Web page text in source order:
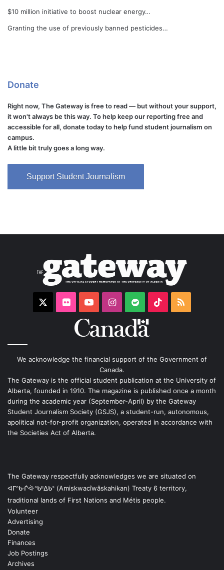
$10 million initiative to boost nuclear energy…
Granting the use of previously banned pesticides…
Donate
Right now, The Gateway is free to read — but without your support,
it won't always be this way. To help keep our reporting free and
accessible for all, donate today to help fund student journalism on
campus.
A little bit truly goes a long way.
Support Student Journalism
FlickrYouTubeInstagram
Spotify TikTokRSS
We acknowledge the financial support of the Government of
Canada.
The Gateway is the official student publication at the University of
Alberta, founded in 1910. The magazine is published once a month
during the academic year (September-April) by the Gateway
Student Journalism Society (GSJS), a student-run, autonomous,
apolitical not-for-profit organization, operated in accordance with
the Societies Act of Alberta.
The Gateway respectfully acknowledges we are situated on
ᐊᒥᐢᑿᒌᐚᐢᑲᐦᐃᑲᐣ (Amiskwacîwâskahikan) Treaty 6 territory,
traditional lands of First Nations and Métis people.
Volunteer
Advertising
Donate
Finances
Job Postings
Archives